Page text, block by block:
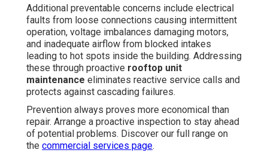
Additional preventable concerns include electrical
faults from loose connections causing intermittent
operation, voltage imbalances damaging motors,
and inadequate airflow from blocked intakes
leading to hot spots inside the building. Addressing
these through proactive rooftop unit
maintenance eliminates reactive service calls and
protects against cascading failures.
Prevention always proves more economical than
repair. Arrange a proactive inspection to stay ahead
of potential problems. Discover our full range on
the commercial services page.